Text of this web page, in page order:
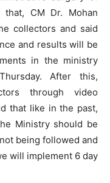
that, CM Dr. Mohan
collectors and said
and results will be
in the ministry
After this,
through video
that like in the past,
Ministry should be
being followed and
will implement 6 day